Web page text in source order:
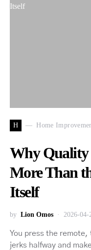
H Home
Why
More Than
Itself
by Lion Omos 2026-04-
You press the
jerks halfway and